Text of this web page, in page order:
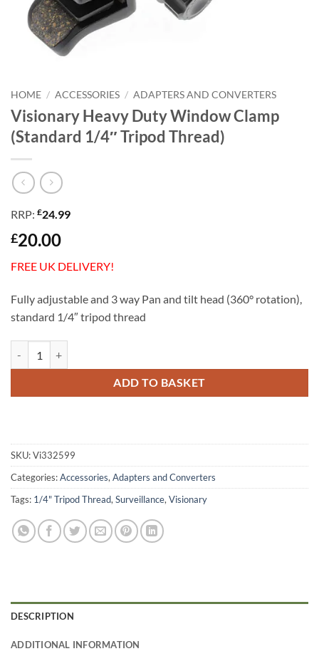
HOME / ACCESSORIES / ADAPTERS AND CONVERTERS
Visionary Heavy Duty Window Clamp
(Standard 1/4″ Tripod Thread)
RRP: £24.99
£20.00
FREE UK DELIVERY!
Fully adjustable and 3 way Pan and tilt head (360° rotation),
standard 1/4″ tripod thread
ADD TO BASKET
SKU:Vi332599
Categories:Accessories, Adapters and Converters
Tags: 1/4" Tripod Thread, Surveillance, Visionary
DESCRIPTION
ADDITIONAL INFORMATION